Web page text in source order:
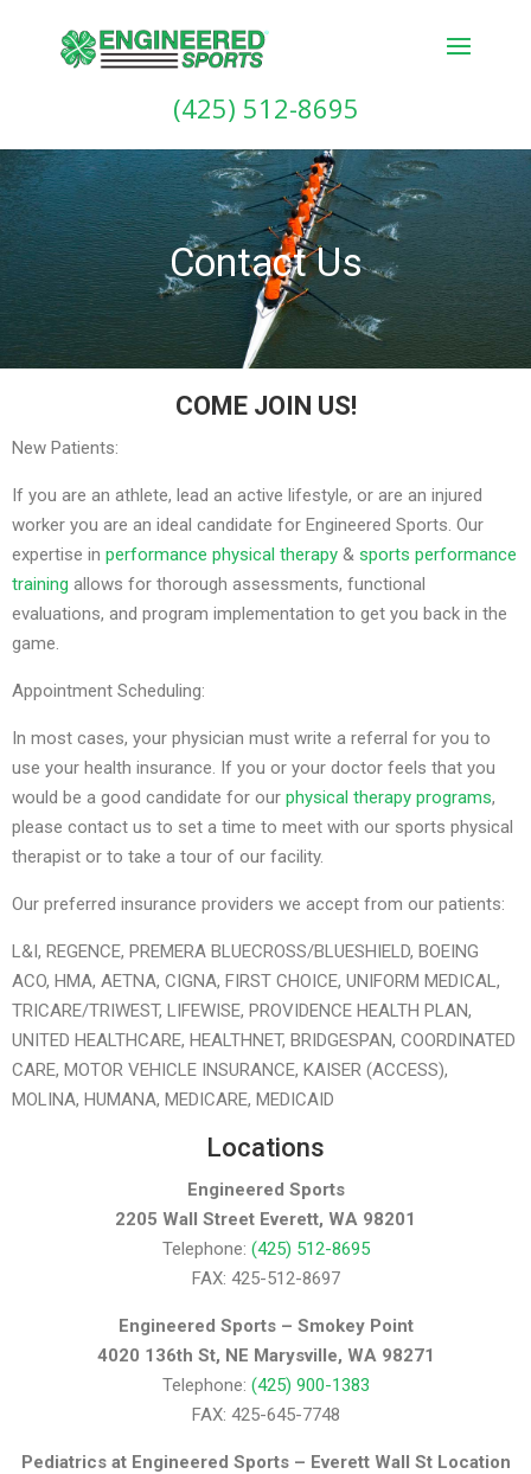
(425) 512-8695
Contact Us
COME JOIN US!
New Patients:
If you are an athlete, lead an active lifestyle, or are an injured
worker you are an ideal candidate for Engineered Sports. Our
expertise in performance physical therapy & sports performance
training allows for thorough assessments, functional
evaluations, and program implementation to get you back in the
game.
Appointment Scheduling:
In most cases, your physician must write a referral for you to
use your health insurance. If you or your doctor feels that you
would be a good candidate for our physical therapy programs,
please contact us to set a time to meet with our sports physical
therapist or to take a tour of our facility.
Our preferred insurance providers we accept from our patients:
L&I, REGENCE, PREMERA BLUECROSS/BLUESHIELD, BOEING
ACO, HMA, AETNA, CIGNA, FIRST CHOICE, UNIFORM MEDICAL,
TRICARE/TRIWEST, LIFEWISE, PROVIDENCE HEALTH PLAN,
UNITED HEALTHCARE, HEALTHNET, BRIDGESPAN, COORDINATED
CARE, MOTOR VEHICLE INSURANCE, KAISER (ACCESS),
MOLINA, HUMANA, MEDICARE, MEDICAID
Locations
Engineered Sports
2205 Wall Street Everett, WA 98201
Telephone: (425) 512-8695
FAX: 425-512-8697
Engineered Sports – Smokey Point
4020 136th St, NE Marysville, WA 98271
Telephone: (425) 900-1383
FAX: 425-645-7748
Pediatrics at Engineered Sports – Everett Wall St Location